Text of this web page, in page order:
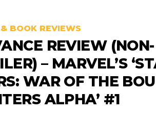
BOOK REVIEWS
REVIEW (NON-
– MARVEL’S
WAR OF THE
ALPHA’ #1